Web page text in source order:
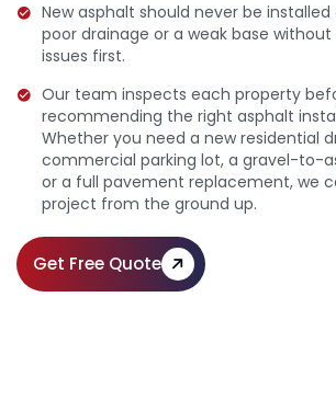
New asphalt should never be
poor drainage or a weak base
issues first.
Our team inspects each property
recommending the right asphalt
Whether you need a new residential
commercial parking lot, a gravel-to-
or a full pavement replacement, we
project from the ground up.
Get Free Quote